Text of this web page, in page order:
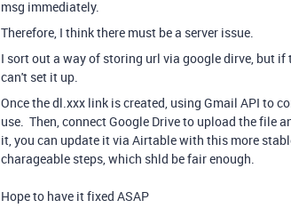
msg immediately.
Therefore, I think there must be a server issue.
I sort out a way of storing url via google dirve, but
can't set it up.
Once the dl.xxx link is created, using Gmail API to
use. Then, connect Google Drive to upload the file
it, you can update it via Airtable with this more
charageable steps, which shld be fair enough.
Hope to have it fixed ASAP